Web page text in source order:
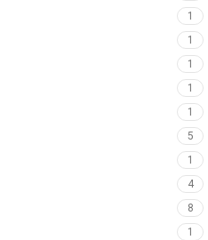
1
1
1
1
1
5
1
4
8
1